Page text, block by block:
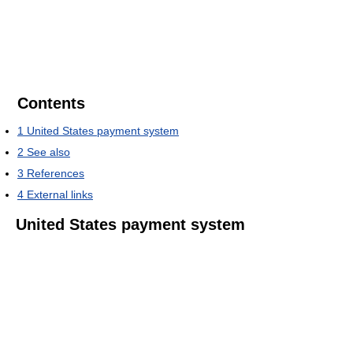
Contents
1 United States payment system
2 See also
3 References
4 External links
United States payment system